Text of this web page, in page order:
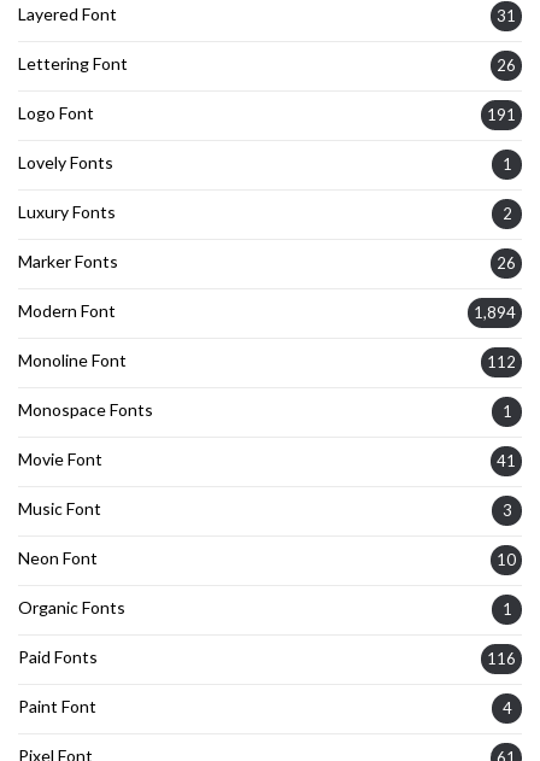
Layered Font 31
Lettering Font 26
Logo Font 191
Lovely Fonts 1
Luxury Fonts 2
Marker Fonts 26
Modern Font 1,894
Monoline Font 112
Monospace Fonts 1
Movie Font 41
Music Font 3
Neon Font 10
Organic Fonts 1
Paid Fonts 116
Paint Font 4
Pixel Font